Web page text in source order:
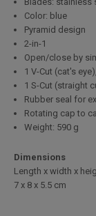
Color: blue
Pyramid design
2-in-1
Open/close by
1 V-Cut (cat's
1 S-Cut (straight
Rubber seal for
Rotating cap to
Weight: 590 g
Dimensions
Length x width x
7 x 8 x 5.5 cm